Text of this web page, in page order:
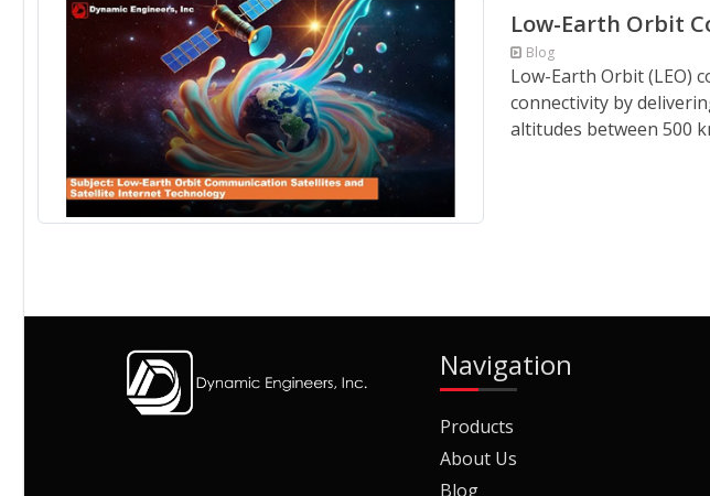
Low-Earth Orbit
Blog
Low-Earth Orbit (LEO)
connectivity by
altitudes between 500
Navigation
Products
About Us
Blog